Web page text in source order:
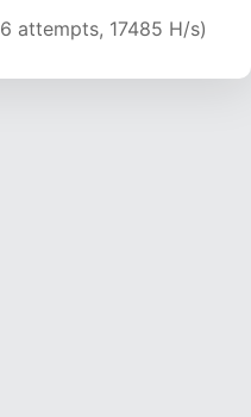
attempts, 17485 H/s)